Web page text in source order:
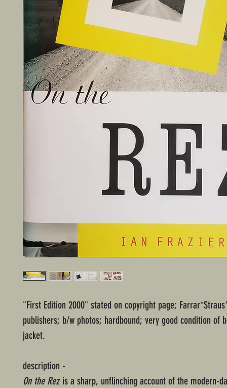
"First Edition 2000" stated on copyright page;
publishers; b/w photos; hardbound; very good condition of
jacket.
description -
On the Rezis a sharp, unflinching account of the modern-